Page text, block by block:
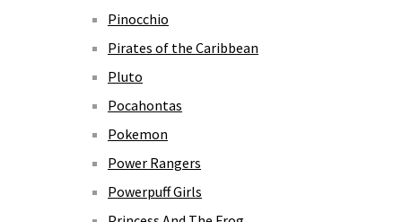
Pinocchio
Pirates of the Caribbean
Pluto
Pocahontas
Pokemon
Power Rangers
Powerpuff Girls